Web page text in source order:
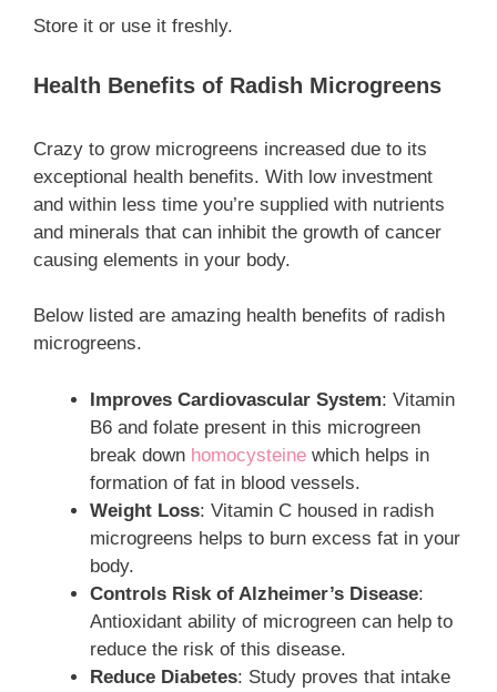
Store it or use it freshly.
Health Benefits of Radish Microgreens
Crazy to grow microgreens increased due to its
exceptional health benefits. With low investment
and within less time you’re supplied with nutrients
and minerals that can inhibit the growth of cancer
causing elements in your body.
Below listed are amazing health benefits of radish
microgreens.
Improves Cardiovascular System: Vitamin
B6 and folate present in this microgreen
break down homocysteine which helps in
formation of fat in blood vessels.
Weight Loss: Vitamin C housed in radish
microgreens helps to burn excess fat in your
body.
Controls Risk of Alzheimer’s Disease:
Antioxidant ability of microgreen can help to
reduce the risk of this disease.
Reduce Diabetes: Study proves that intake